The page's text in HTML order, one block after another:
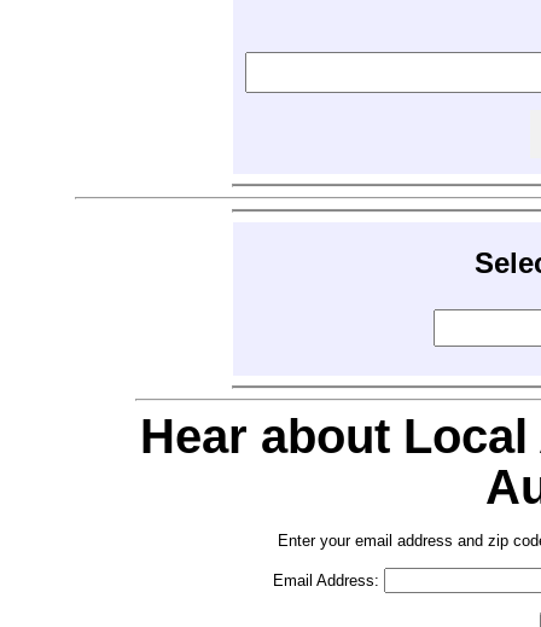
Hear about
Enter your email address and zip
Email Address: